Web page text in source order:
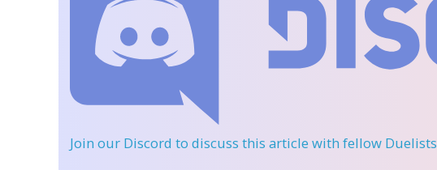
Join our Discord to discuss this article with fellow Duelists